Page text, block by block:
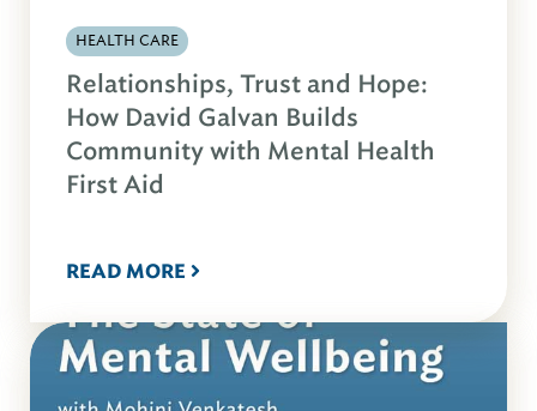
HEALTH CARE
Relationships, Trust and Hope:
How David Galvan Builds
Community with Mental Health
First Aid
READ MORE